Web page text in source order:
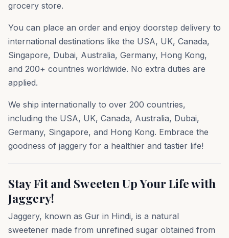
grocery store.
You can place an order and enjoy doorstep delivery to
international destinations like the USA, UK, Canada,
Singapore, Dubai, Australia, Germany, Hong Kong,
and 200+ countries worldwide. No extra duties are
applied.
We ship internationally to over 200 countries,
including the USA, UK, Canada, Australia, Dubai,
Germany, Singapore, and Hong Kong. Embrace the
goodness of jaggery for a healthier and tastier life!
Stay Fit and Sweeten Up Your Life with
Jaggery!
Jaggery, known as Gur in Hindi, is a natural
sweetener made from unrefined sugar obtained from